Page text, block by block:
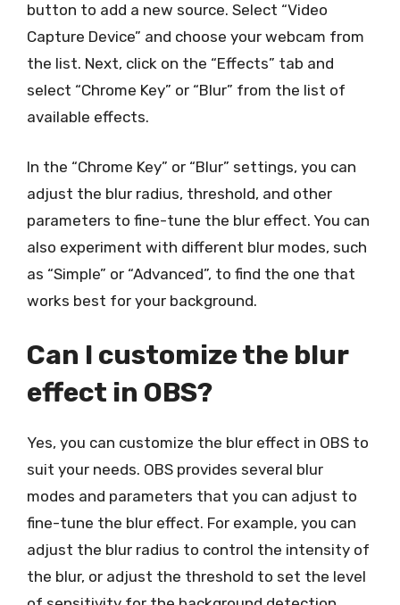
button to add a new source. Select “Video
Capture Device” and choose your webcam from
the list. Next, click on the “Effects” tab and
select “Chrome Key” or “Blur” from the list of
available effects.
In the “Chrome Key” or “Blur” settings, you can
adjust the blur radius, threshold, and other
parameters to fine-tune the blur effect. You can
also experiment with different blur modes, such
as “Simple” or “Advanced”, to find the one that
works best for your background.
Can I customize the blur
effect in OBS?
Yes, you can customize the blur effect in OBS to
suit your needs. OBS provides several blur
modes and parameters that you can adjust to
fine-tune the blur effect. For example, you can
adjust the blur radius to control the intensity of
the blur, or adjust the threshold to set the level